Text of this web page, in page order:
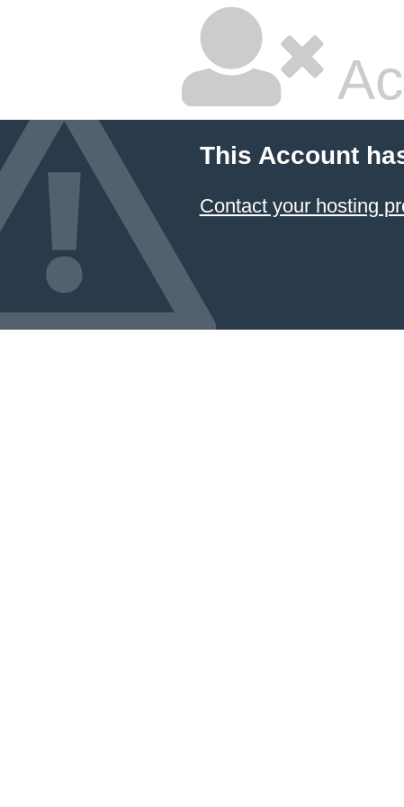
This Account
Contact your hosting